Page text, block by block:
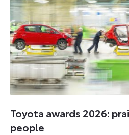
Toyota awards 2026:
people